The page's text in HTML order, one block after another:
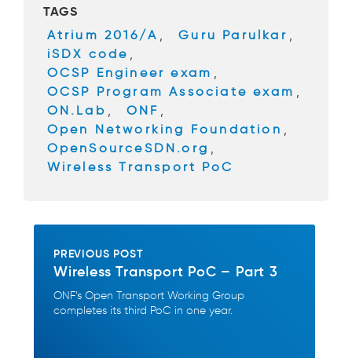
o
o
k
TAGS
Atrium 2016/A , Guru Parulkar ,
iSDX code ,
OCSP Engineer exam ,
OCSP Program Associate exam ,
ON.Lab , ONF ,
Open Networking Foundation ,
OpenSourceSDN.org ,
Wireless Transport PoC
PREVIOUS POST
Wireless Transport PoC – Part 3
ONF’s Open Transport Working Group
completes its third PoC in one year.